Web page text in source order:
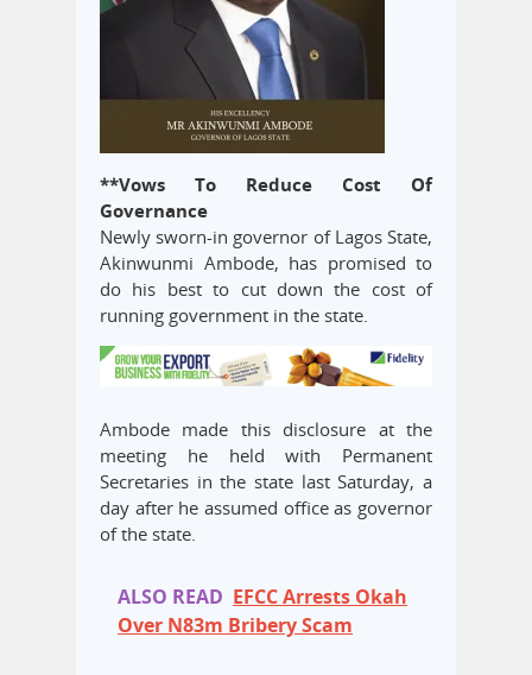
**Vows To Reduce Cost Of
Governance
Newly sworn-in governor of Lagos State,
Akinwunmi Ambode, has promised to
do his best to cut down the cost of
running government in the state.
Ambode made this disclosure at the
meeting he held with Permanent
Secretaries in the state last Saturday, a
day after he assumed office as governor
of the state.
ALSO READ EFCC Arrests Okah
Over N83m Bribery Scam